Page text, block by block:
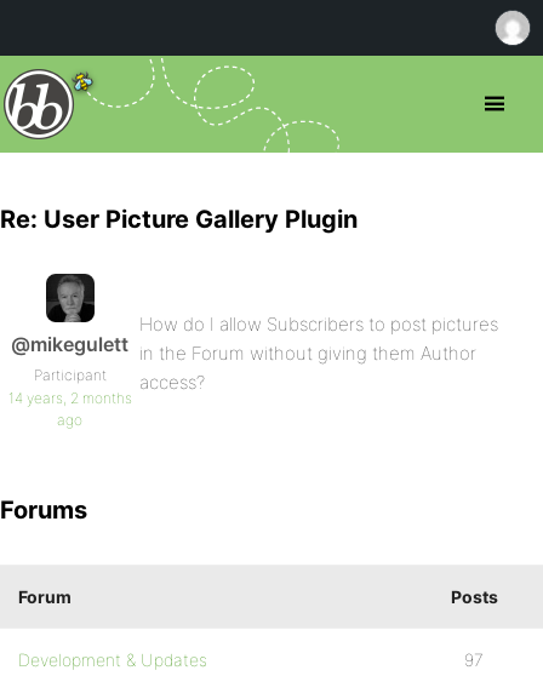
Re: User Picture Gallery Plugin
@mikegulett
Participant
14 years, 2 months
ago
How do I allow Subscribers to post pictures
in the Forum without giving them Author
access?
Forums
Forum Posts
Development & Updates 97